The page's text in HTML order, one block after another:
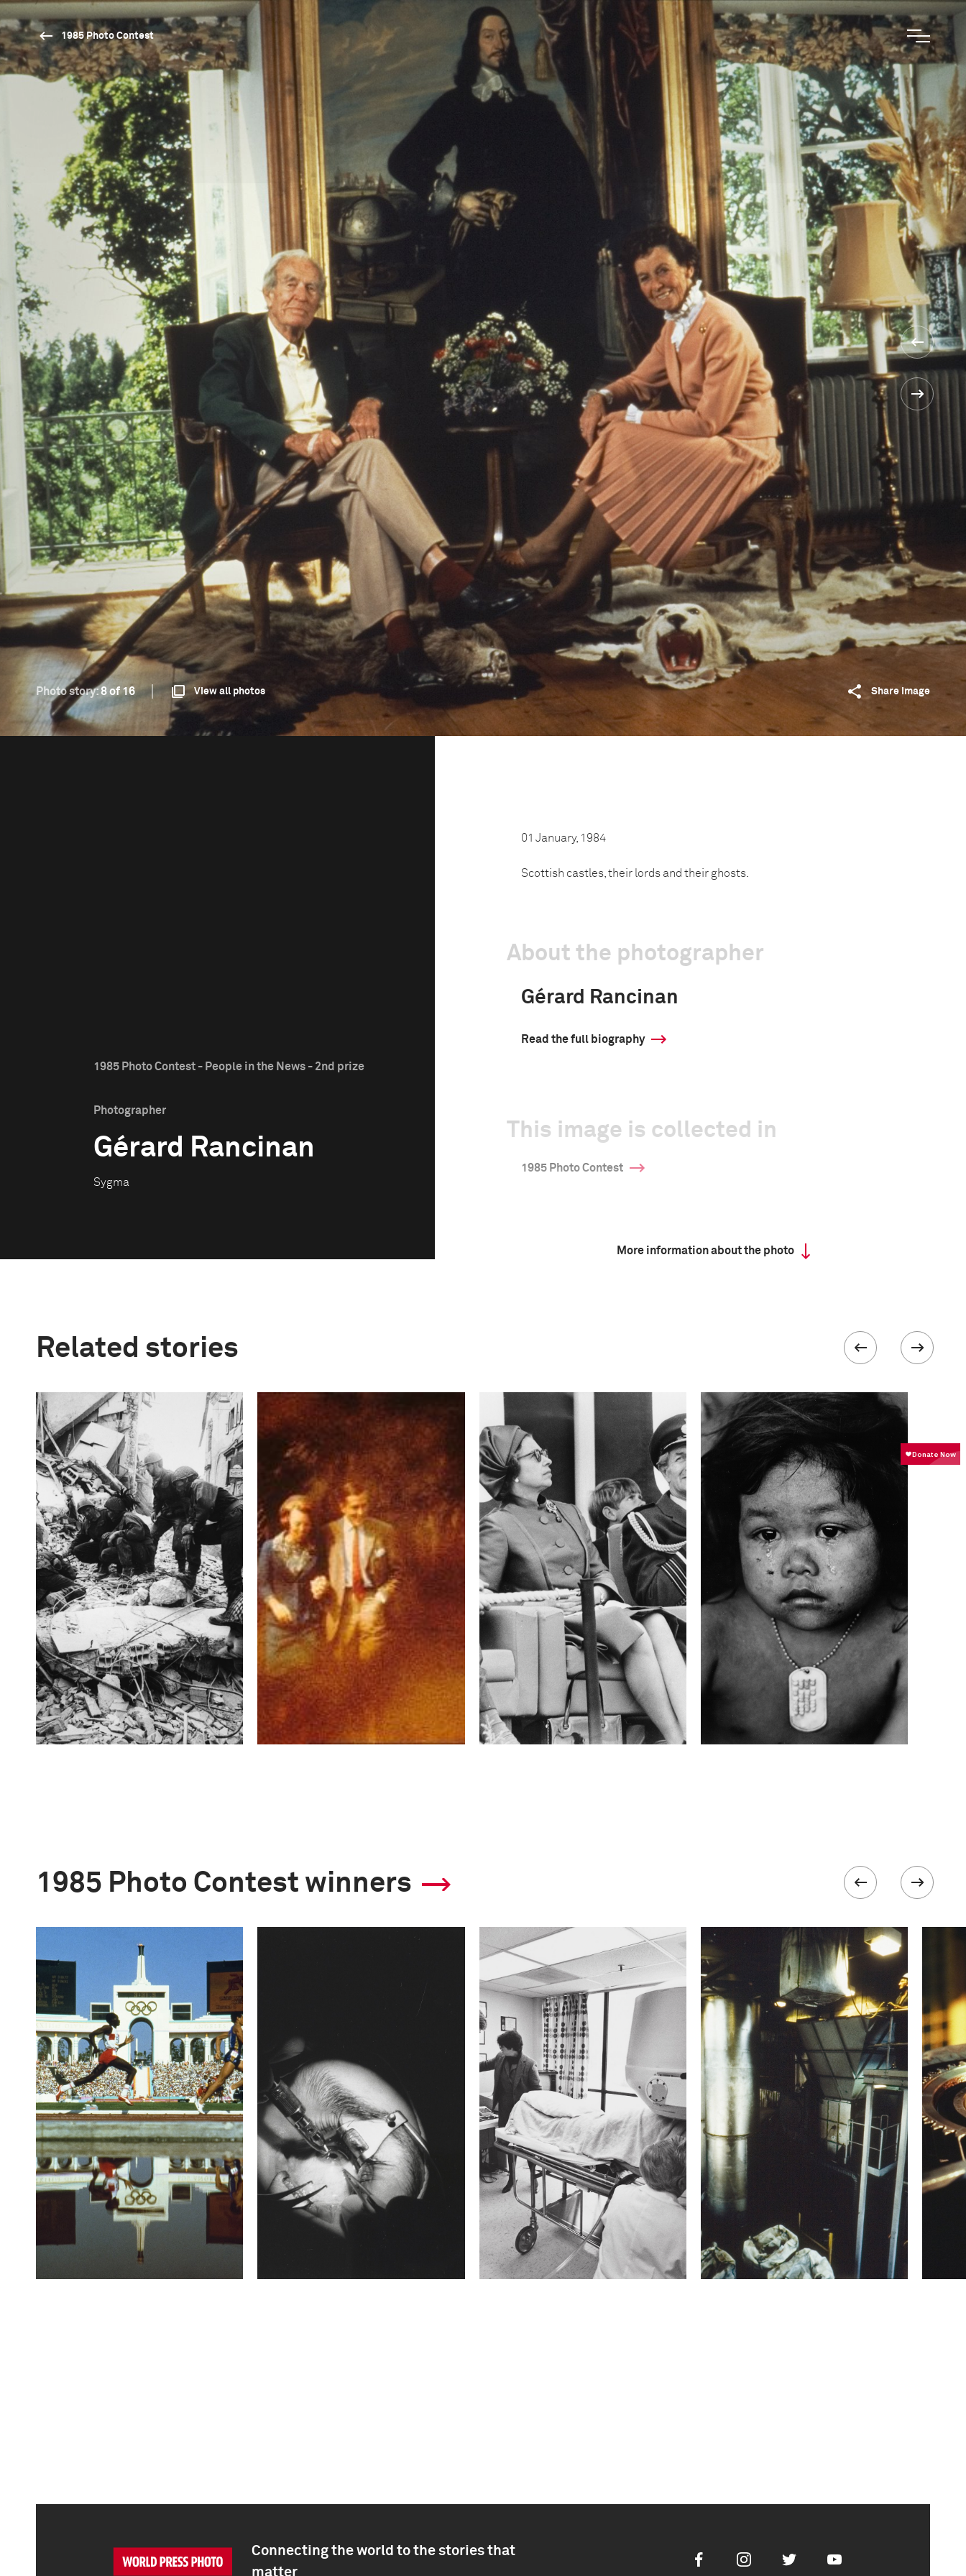
1985 Photo Contest
Photo story:8 of 16 View all photos Share image
1985 Photo Contest - People in the News - 2nd prize
Photographer
Gérard Rancinan
Sygma
01 January, 1984
Scottish castles, their lords and their ghosts.
About the photographer
Gérard Rancinan
Read the full biography
This image is collected in
1985 Photo Contest
More information about the photo
Related stories
1985 Photo Contest winners
Connecting the world to the stories that
matter
FacebookInstagramTwitter Youtube